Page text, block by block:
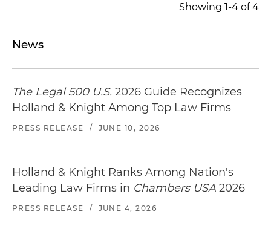
Showing 1-4 of 4
News
The Legal 500 U.S. 2026 Guide Recognizes
Holland & Knight Among Top Law Firms
PRESS RELEASE / JUNE 10, 2026
Holland & Knight Ranks Among Nation's
Leading Law Firms in Chambers USA 2026
PRESS RELEASE / JUNE 4, 2026